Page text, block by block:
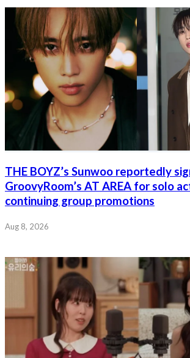
THE BOYZ’s Sunwoo reportedly
GroovyRoom’s AT AREA for solo
continuing group promotions
Aug 8, 2026